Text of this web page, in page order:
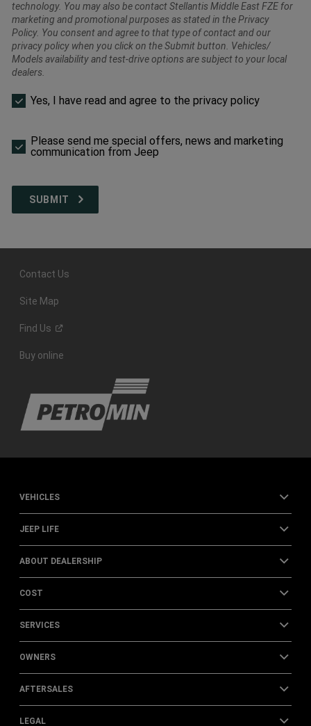
technology. You may also be contact Stellantis Middle East FZE for
marketing and promotional purposes as stated in the Privacy
Policy. You consent and agree to that type of contact and our
privacy policy when you click on the Submit button. Vehicles/
Models availability and test-drive options are subject to your local
dealers.
Yes, I have read and agree to the privacy policyPlease
selection
to
Please send me special offers, news and marketing
communication from Jeep
Contact Us
Site Map
Find Us
Buy online
VEHICLES
JEEP LIFE
ABOUT DEALERSHIP
COST
SERVICES
OWNERS
AFTERSALES
LEGAL